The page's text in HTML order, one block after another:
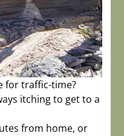
for traffic-time?
itching to get to a
from home, or